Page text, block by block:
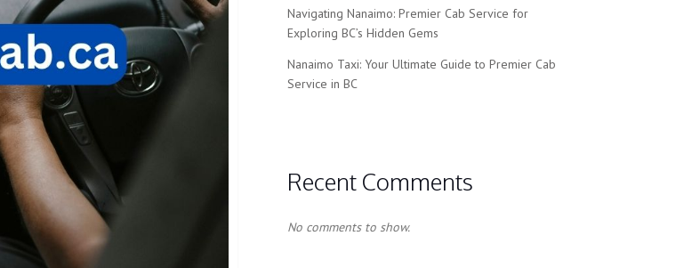
Navigating Nanaimo: Premier Cab Service for
Exploring BC’s Hidden Gems
Nanaimo Taxi: Your Ultimate Guide to Premier Cab
Service in BC
Recent Comments
No comments to show.